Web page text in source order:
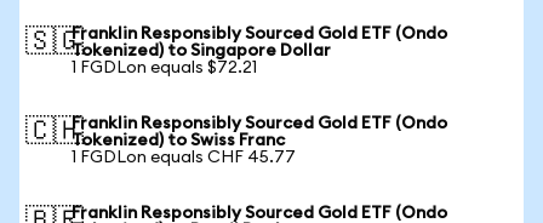
🇸🇬Franklin Responsibly Sourced Gold ETF (Ondo
Tokenized) to Singapore Dollar
1 FGDLon equals $72.21
🇨🇭Franklin Responsibly Sourced Gold ETF (Ondo
Tokenized) to Swiss Franc
1 FGDLon equals CHF 45.77
Franklin Responsibly Sourced Gold ETF (Ondo